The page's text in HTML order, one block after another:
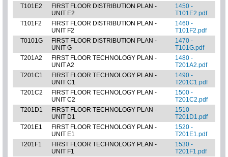
T101E2
FIRST FLOOR DISTRIBUTION PLAN -
UNIT E2
1450 -
T101E2.pdf
T101F2
FIRST FLOOR DISTRIBUTION PLAN -
UNIT F2
1460 -
T101F2.pdf
T0101G
FIRST FLOOR DISTRIBUTION PLAN -
UNIT G
1470 -
T101G.pdf
T201A2
FIRST FLOOR TECHNOLOGY PLAN -
UNIT A2
1480 -
T201A2.pdf
T201C1
FIRST FLOOR TECHNOLOGY PLAN -
UNIT C1
1490 -
T201C1.pdf
T201C2
FIRST FLOOR TECHNOLOGY PLAN -
UNIT C2
1500 -
T201C2.pdf
T201D1
FIRST FLOOR TECHNOLOGY PLAN -
UNIT D1
1510 -
T201D1.pdf
T201E1
FIRST FLOOR TECHNOLOGY PLAN -
UNIT E1
1520 -
T201E1.pdf
T201F1
FIRST FLOOR TECHNOLOGY PLAN -
UNIT F1
1530 -
T201F1.pdf